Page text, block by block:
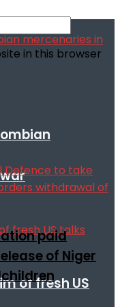
of fresh US
in this browser
paid
of Niger